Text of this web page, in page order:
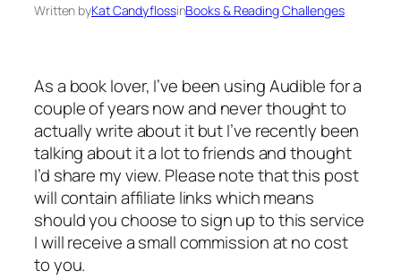
Written byKat CandyflossinBooks & Reading Challenges
As a book lover, I’ve been using Audible for a
couple of years now and never thought to
actually write about it but I’ve recently been
talking about it a lot to friends and thought
I’d share my view. Please note that this post
will contain affiliate links which means
should you choose to sign up to this service
I will receive a small commission at no cost
to you.